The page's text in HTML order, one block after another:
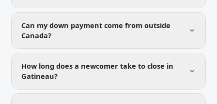
Can my down payment come from outside
Canada?
How long does a newcomer take to close in
Gatineau?